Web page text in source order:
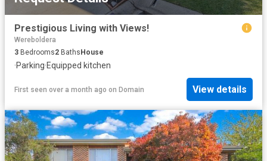
Prestigious Living with Views!
Wereboldera
3 Bedrooms2 Baths House
·Parking·Equipped kitchen
First seen over a month ago on Domain View details